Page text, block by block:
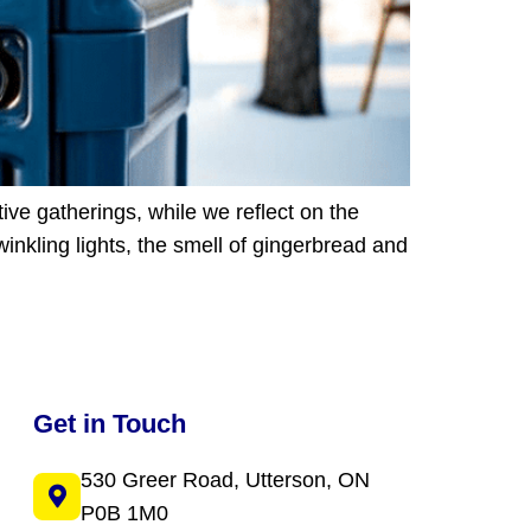
gatherings, while we reflect on the
lights, the smell of gingerbread and
Get in Touch
530 Greer Road, Utterson, ON
P0B 1M0